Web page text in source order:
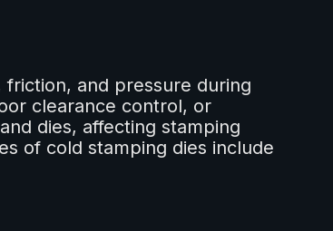
and pressure during
clearance control, or
dies, affecting stamping
of cold stamping dies include